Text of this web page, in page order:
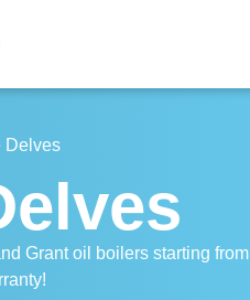
Delves
Grant oil boilers starting from